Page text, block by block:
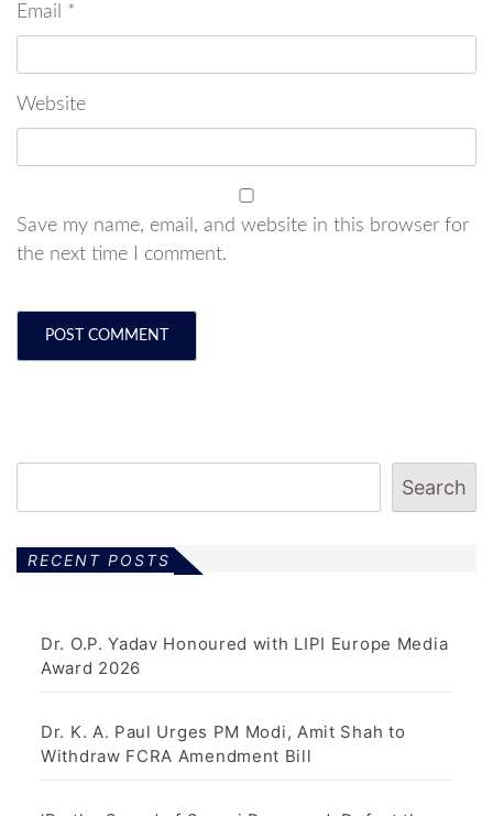
Email *
Website
Save my name, email, and website in this browser for
the next time I comment.
Search
RECENT POSTS
Dr. O.P. Yadav Honoured with LIPI Europe Media
Award 2026
Dr. K. A. Paul Urges PM Modi, Amit Shah to
Withdraw FCRA Amendment Bill